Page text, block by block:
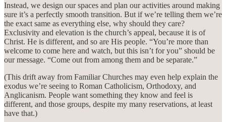
Instead, we design our spaces and plan our activities around making
sure it’s a perfectly smooth transition. But if we’re telling them we’re
the exact same as everything else, why should they care?
Exclusivity and elevation is the church’s appeal, because it is of
Christ. He is different, and so are His people. “You’re more than
welcome to come here and watch, but this isn’t for you” should be
our message. “Come out from among them and be separate.”
(This drift away from Familiar Churches may even help explain the
exodus we’re seeing to Roman Catholicism, Orthodoxy, and
Anglicanism. People want something they know and feel is
different, and those groups, despite my many reservations, at least
have that.)